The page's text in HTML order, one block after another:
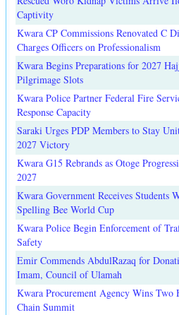
Captivity
Kwara CP Commissions Renovated C
Charges Officers on Professionalism
Kwara Begins Preparations for 2027
Pilgrimage Slots
Kwara Police Partner Federal Fire
Response Capacity
Saraki Urges PDP Members to Stay
2027 Victory
Kwara G15 Rebrands as Otoge
2027
Kwara Government Receives Students
Spelling Bee World Cup
Kwara Police Begin Enforcement of
Safety
Emir Commends AbdulRazaq for
Imam, Council of Ulamah
Kwara Procurement Agency Wins
Chain Summit